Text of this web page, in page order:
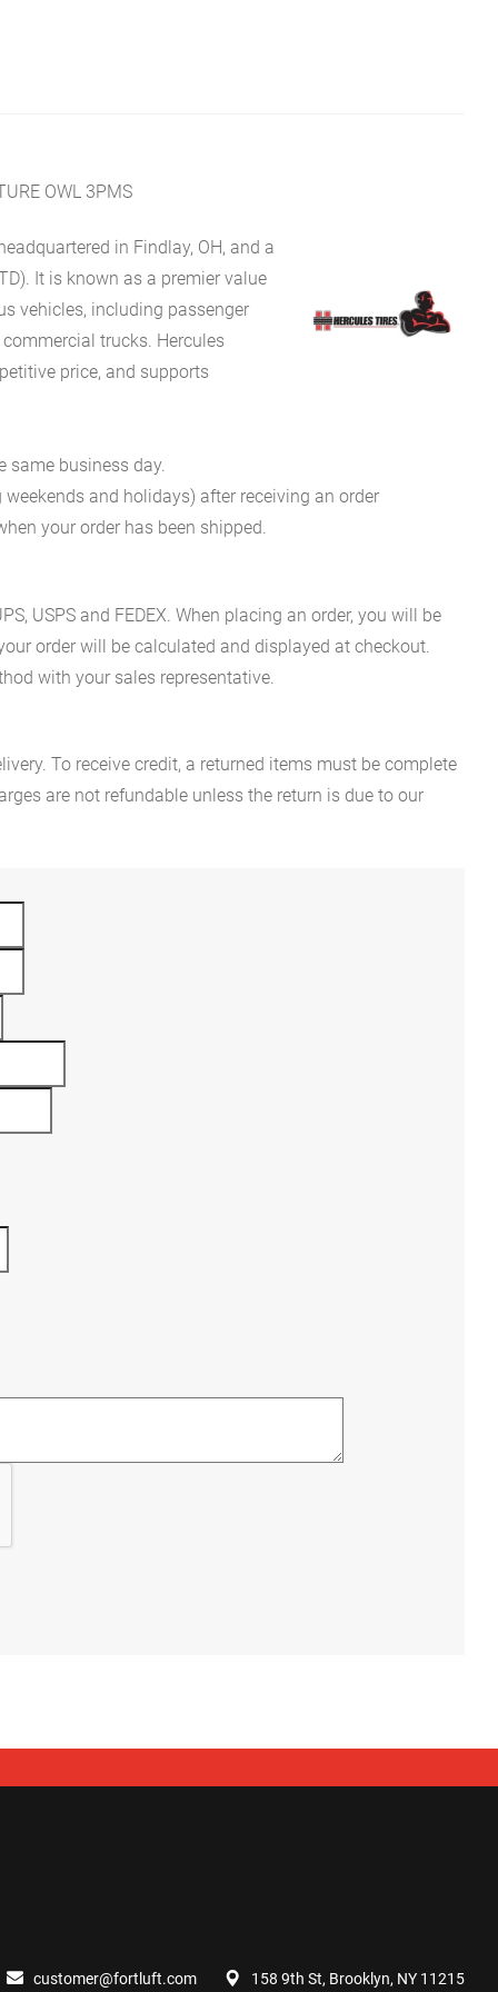
OWL 3PMS
in Findlay, OH, and a
It is known as a premier value
vehicles, including passenger
trucks. Hercules
price, and supports
same business day.
and holidays) after receiving an order
your order has been shipped.
USPS and FEDEX. When placing an order, you will be
order will be calculated and displayed at checkout.
with your sales representative.
To receive credit, a returned items must be complete
are not refundable unless the return is due to our
customer@fortluft.com 158 9th St, Brooklyn, NY 11215